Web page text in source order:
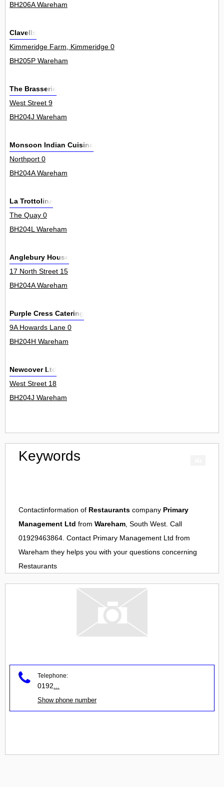
BH206A Wareham
Clavells
Kimmeridge Farm, Kimmeridge 0
BH205P Wareham
The Brasserie
West Street 9
BH204J Wareham
Monsoon Indian Cuisine
Northport 0
BH204A Wareham
La Trottolina
The Quay 0
BH204L Wareham
Anglebury House
17 North Street 15
BH204A Wareham
Purple Cress Catering
9A Howards Lane 0
BH204H Wareham
Newcover Ltd
West Street 18
BH204J Wareham
Keywords
Contactinformation of Restaurants company Primary
Management Ltd from Wareham, South West. Call
01929463864. Contact Primary Management Ltd from
Wareham they helps you with your questions concerning
Restaurants
Telephone:
0192
Show phone number